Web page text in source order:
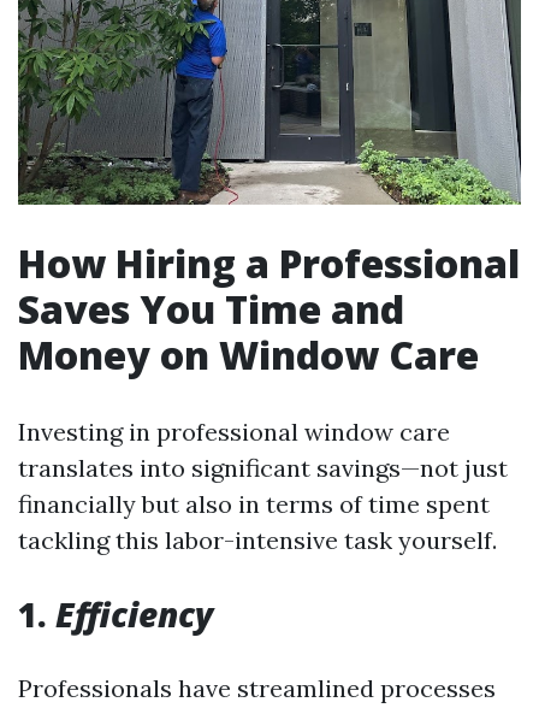
How Hiring a Professional
Saves You Time and
Money on Window Care
Investing in professional window care
translates into significant savings—not just
financially but also in terms of time spent
tackling this labor-intensive task yourself.
1. Efficiency
Professionals have streamlined processes